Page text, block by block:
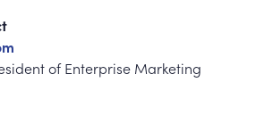
of Enterprise Marketing